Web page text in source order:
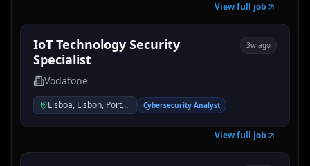
View full job
IoT Technology Security
Specialist
3w ago
Vodafone
Lisboa, Lisbon, Portugal Cybersecurity Analyst
View full job